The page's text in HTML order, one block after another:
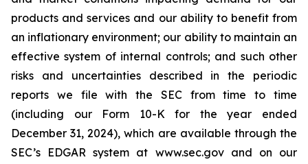
products and services and our ability to benefit from
an inflationary environment; our ability to maintain an
effective system of internal controls; and such other
risks and uncertainties described in the periodic
reports we file with the SEC from time to time
(including our Form 10-K for the year ended
December 31, 2024), which are available through the
SEC’s EDGAR system at www.sec.gov and on our